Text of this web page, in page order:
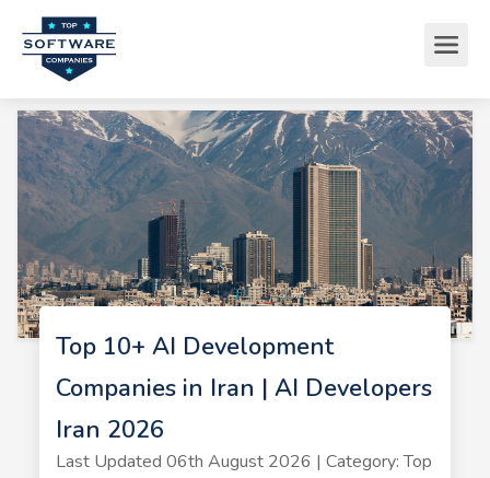
Top 10+ AI Development
Companies in Iran | AI Developers
Iran 2026
Last Updated 06th August 2026 | Category: Top